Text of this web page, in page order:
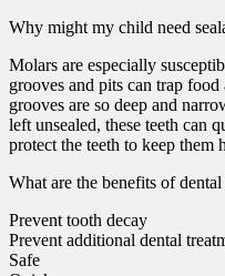
Why might my child need
Molars are especially
grooves and pits can trap food
grooves are so deep and
left unsealed, these teeth can
protect the teeth to keep them
What are the benefits of dental
Prevent tooth decay
Prevent additional dental
Safe